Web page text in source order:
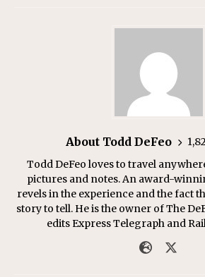
About Todd DeFeo
Todd DeFeo loves to travel
pictures and notes. An award-
revels in the experience and the fact
story to tell. He is the owner of The
edits Express Telegraph and